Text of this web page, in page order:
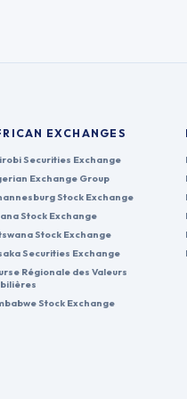
EXCHANGES
Securities Exchange
Exchange Group
Stock Exchange
Stock Exchange
Stock Exchange
Securities Exchange
Régionale des Valeurs
Stock Exchange